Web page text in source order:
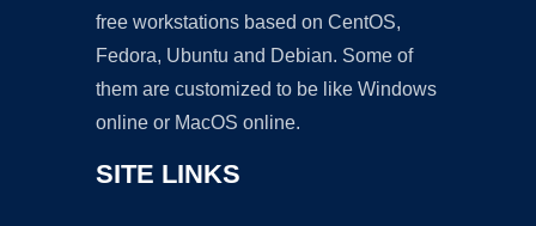
free workstations based on CentOS,
Fedora, Ubuntu and Debian. Some of
them are customized to be like Windows
online or MacOS online.
SITE LINKS